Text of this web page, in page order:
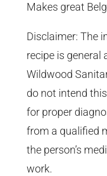
Makes great
Disclaimer: The
recipe is general
Wildwood
do not intend
for proper
from a qualified
the person’s
work.